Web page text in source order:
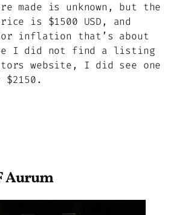
made is unknown, but the
is $1500 USD, and
inflation that’s about
I did not find a listing
website, I did see one
Aurum